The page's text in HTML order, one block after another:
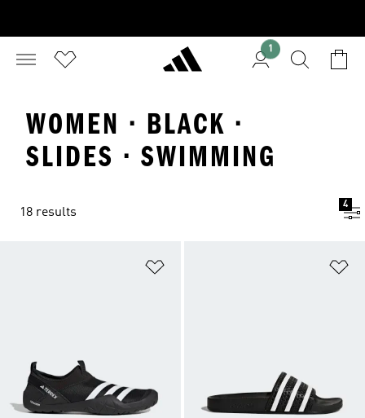
1
WOMEN · BLACK ·
SLIDES · SWIMMING
18 results
4